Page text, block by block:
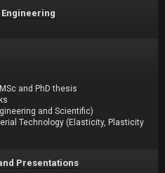
and PhD thesis
and Scientific)
Technology (Elasticity, Plasticity
Presentations